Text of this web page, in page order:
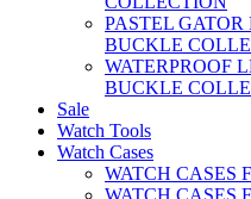
PASTEL
BUCKLE
WATERPROOF
BUCKLE
Sale
Watch Tools
Watch Cases
WATCH CASES
WATCH CASES